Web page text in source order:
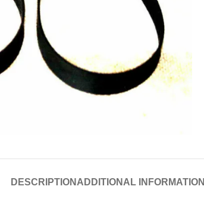
DESCRIPTION ADDITIONAL INFORMATION